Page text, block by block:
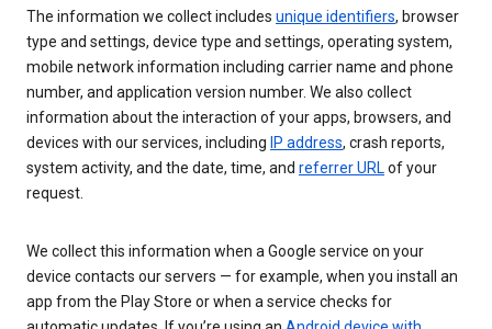
The information we collect includes unique identifiers, browser
type and settings, device type and settings, operating system,
mobile network information including carrier name and phone
number, and application version number. We also collect
information about the interaction of your apps, browsers, and
devices with our services, including IP address, crash reports,
system activity, and the date, time, and referrer URLof your
request.
We collect this information when a Google service on your
device contacts our servers — for example, when you install an
app from the Play Store or when a service checks for